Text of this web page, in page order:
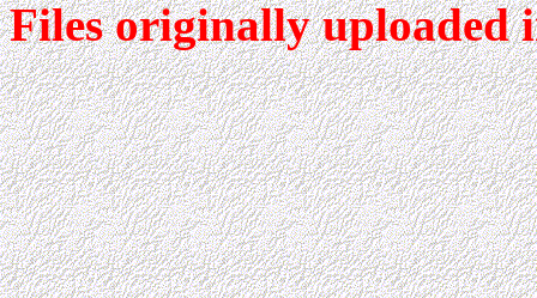
Files originally uploaded